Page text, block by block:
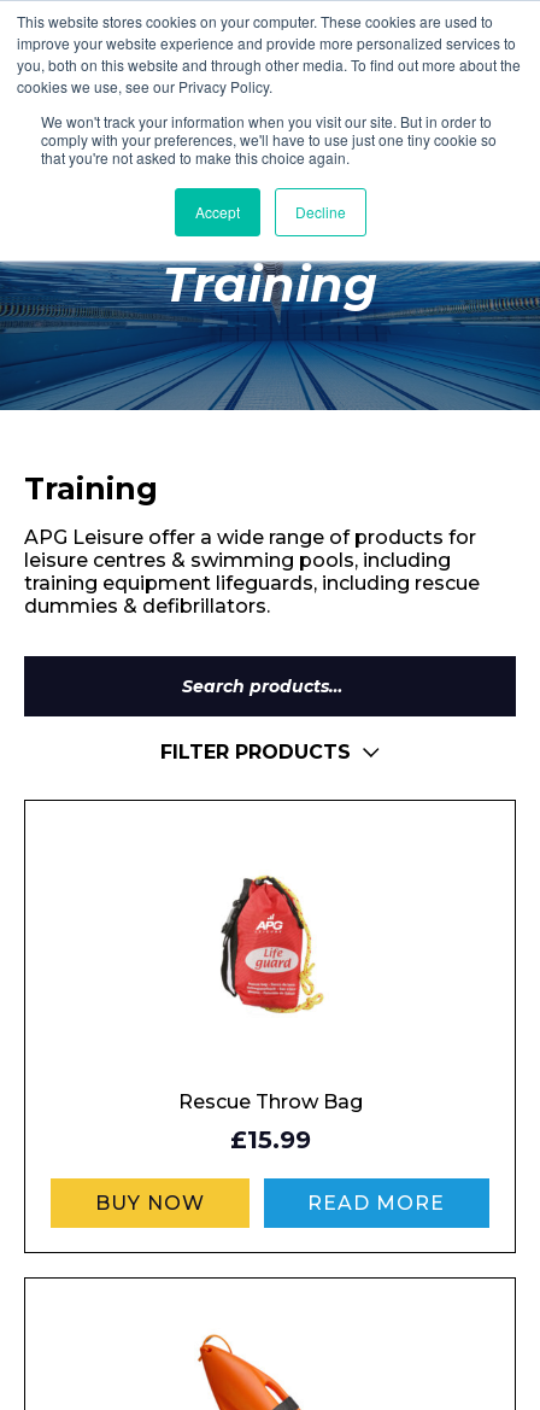
This website stores cookies on your computer. These cookies are used to
improve your website experience and provide more personalized services to
you, both on this website and through other media. To find out more about the
cookies we use, see our Privacy Policy.
We won't track your information when you visit our site. But in order to
comply with your preferences, we'll have to use just one tiny cookie so
that you're not asked to make this choice again.
Accept Decline
Login Register
£0.00
Poolside
Changing Rooms
Facilities
Aqua Fitness
Retail
Training
Training
APG Leisure offer a wide range of products for
leisure centres & swimming pools, including
training equipment lifeguards, including rescue
dummies & defibrillators.
Search
for:
FILTER PRODUCTS
Rescue Throw Bag
£15.99
BUY NOW READ MORE